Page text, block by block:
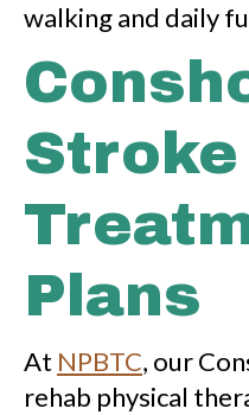
walking and daily
Stroke
Plans
At NPBTC, our
rehab physical